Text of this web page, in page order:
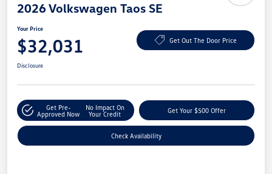
2026 Volkswagen Taos SE
Your Price
$32,031 Get Out The Door Price
Disclosure
Get Pre-
Approved Now
No Impact On
Your Credit
Get Your $500 Offer
Check Availability